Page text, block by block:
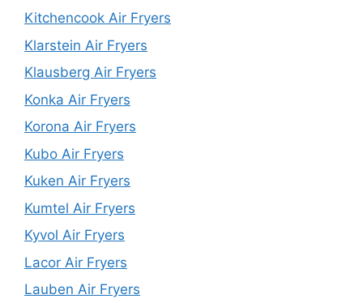
Kitchencook Air Fryers
Klarstein Air Fryers
Klausberg Air Fryers
Konka Air Fryers
Korona Air Fryers
Kubo Air Fryers
Kuken Air Fryers
Kumtel Air Fryers
Kyvol Air Fryers
Lacor Air Fryers
Lauben Air Fryers